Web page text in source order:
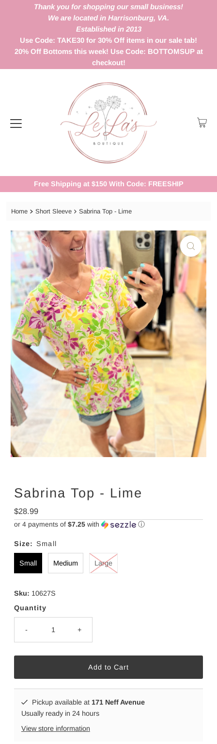
Thank you for shopping our small business!
We are located in Harrisonburg, VA.
Established in 2013
Use Code: TAKE30 for 30% Off items in our sale tab!
20% Off Bottoms this week! Use Code: BOTTOMSUP at
checkout!
Free Shipping at $150 With Code: FREESHIP
Home Short Sleeve Sabrina Top - Lime
Sabrina Top - Lime
Regular
Price
$28.99
or 4 payments of $7.25with ⓘ
Size: Small
Small Medium Large
Sku: 10627S
Quantity
- +
Pickup available at 171 Neff Avenue
Usually ready in 24 hours
View store information